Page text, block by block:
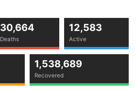
Deaths
30,664
Active
12,583
Recovered
1,538,689